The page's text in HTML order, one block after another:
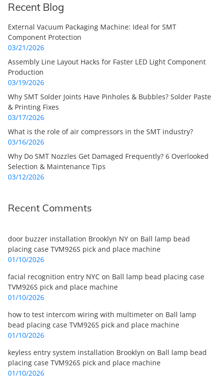
Recent Blog
External Vacuum Packaging Machine: Ideal for SMT
Component Protection
03/21/2026
Assembly Line Layout Hacks for Faster LED Light Component
Production
03/19/2026
Why SMT Solder Joints Have Pinholes & Bubbles? Solder Paste
& Printing Fixes
03/17/2026
What is the role of air compressors in the SMT industry?
03/16/2026
Why Do SMT Nozzles Get Damaged Frequently? 6 Overlooked
Selection & Maintenance Tips
03/12/2026
Recent Comments
door buzzer installation Brooklyn NY on Ball lamp bead
placing case TVM926S pick and place machine
01/10/2026
facial recognition entry NYC on Ball lamp bead placing case
TVM926S pick and place machine
01/10/2026
how to test intercom wiring with multimeter on Ball lamp
bead placing case TVM926S pick and place machine
01/10/2026
keyless entry system installation Brooklyn on Ball lamp bead
placing case TVM926S pick and place machine
01/10/2026